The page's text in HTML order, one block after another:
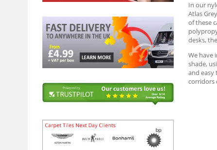
In our
Atlas
of these
desks,
We have
shade,
and easy
corridors